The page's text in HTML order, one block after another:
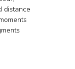
distance